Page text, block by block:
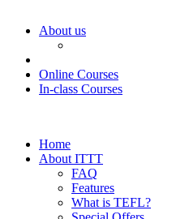
About us
Online Courses
In-class Courses
Home
About ITTT
FAQ
Features
What is TEFL?